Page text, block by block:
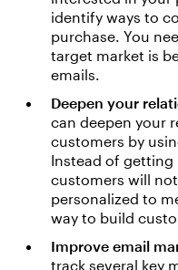
identify ways to
purchase. You
target market is
emails.
Deepen your
can deepen your
customers by
Instead of getting
customers will
personalized to
way to build
Improve email
track several key